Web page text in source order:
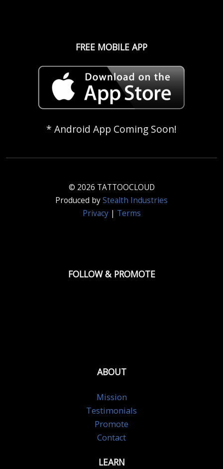
FREE MOBILE APP
* Android App Coming Soon!
© 2026 TATTOOCLOUD
Produced byStealth Industries
Privacy| Terms
FOLLOW & PROMOTE
ABOUT
Mission
Testimonials
Promote
Contact
LEARN